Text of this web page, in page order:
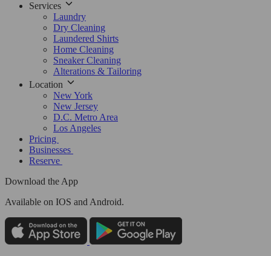
Services
Laundry
Dry Cleaning
Laundered Shirts
Home Cleaning
Sneaker Cleaning
Alterations & Tailoring
Location
New York
New Jersey
D.C. Metro Area
Los Angeles
Pricing
Businesses
Reserve
Download the App
Available on IOS and Android.